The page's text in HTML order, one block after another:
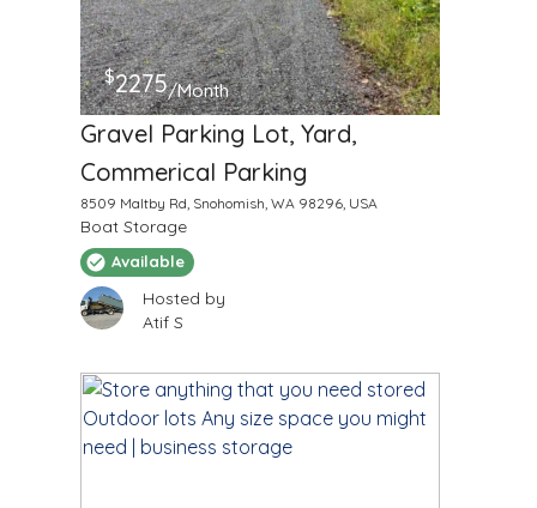
$2275/Month
Gravel Parking Lot, Yard,
Commerical Parking
8509 Maltby Rd, Snohomish, WA 98296, USA
Boat Storage
Available
Hosted by
Atif S